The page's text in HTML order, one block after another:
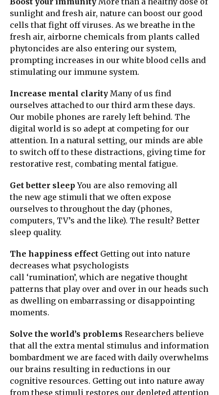
sunlight and fresh air, nature can boost our good
cells that fight off viruses. As we breathe in the
fresh air, airborne chemicals from plants called
phytoncides are also entering our system,
prompting increases in our white blood cells and
stimulating our immune system.
Increase mental clarity Many of us find
ourselves attached to our third arm these days.
Our mobile phones are rarely left behind. The
digital world is so adept at competing for our
attention. In a natural setting, our minds are able
to switch off to these distractions, giving time for
restorative rest, combating mental fatigue.
Get better sleep You are also removing all
the new age stimuli that we often expose
ourselves to throughout the day (phones,
computers, TV’s and the like). The result? Better
sleep quality.
The happiness effect Getting out into nature
decreases what psychologists
call ‘rumination’, which are negative thought
patterns that play over and over in our heads such
as dwelling on embarrassing or disappointing
moments.
Solve the world’s problems Researchers believe
that all the extra mental stimulus and information
bombardment we are faced with daily overwhelms
our brains resulting in reductions in our
cognitive resources. Getting out into nature away
from these stimuli restores our depleted attention